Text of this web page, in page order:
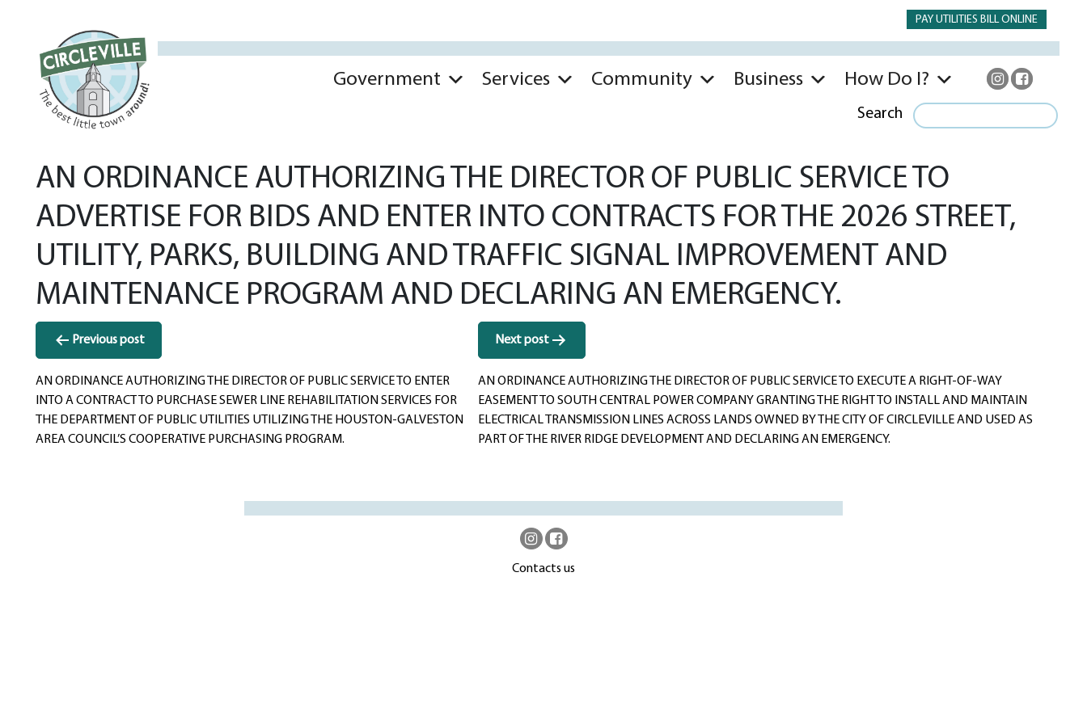
PAY UTILITIES BILL ONLINE
Government Services Community Business How Do I?
Search
AN ORDINANCE AUTHORIZING THE DIRECTOR OF PUBLIC SERVICE TO
ADVERTISE FOR BIDS AND ENTER INTO CONTRACTS FOR THE 2026 STREET,
UTILITY, PARKS, BUILDING AND TRAFFIC SIGNAL IMPROVEMENT AND
MAINTENANCE PROGRAM AND DECLARING AN EMERGENCY.
Post
navigation
Previous post
AN ORDINANCE AUTHORIZING THE DIRECTOR OF PUBLIC SERVICE TO ENTER
INTO A CONTRACT TO PURCHASE SEWER LINE REHABILITATION SERVICES FOR
THE DEPARTMENT OF PUBLIC UTILITIES UTILIZING THE HOUSTON-GALVESTON
AREA COUNCIL’S COOPERATIVE PURCHASING PROGRAM.
Next post
AN ORDINANCE AUTHORIZING THE DIRECTOR OF PUBLIC SERVICE TO EXECUTE A RIGHT-OF-WAY
EASEMENT TO SOUTH CENTRAL POWER COMPANY GRANTING THE RIGHT TO INSTALL AND MAINTAIN
ELECTRICAL TRANSMISSION LINES ACROSS LANDS OWNED BY THE CITY OF CIRCLEVILLE AND USED AS
PART OF THE RIVER RIDGE DEVELOPMENT AND DECLARING AN EMERGENCY.
Contacts us